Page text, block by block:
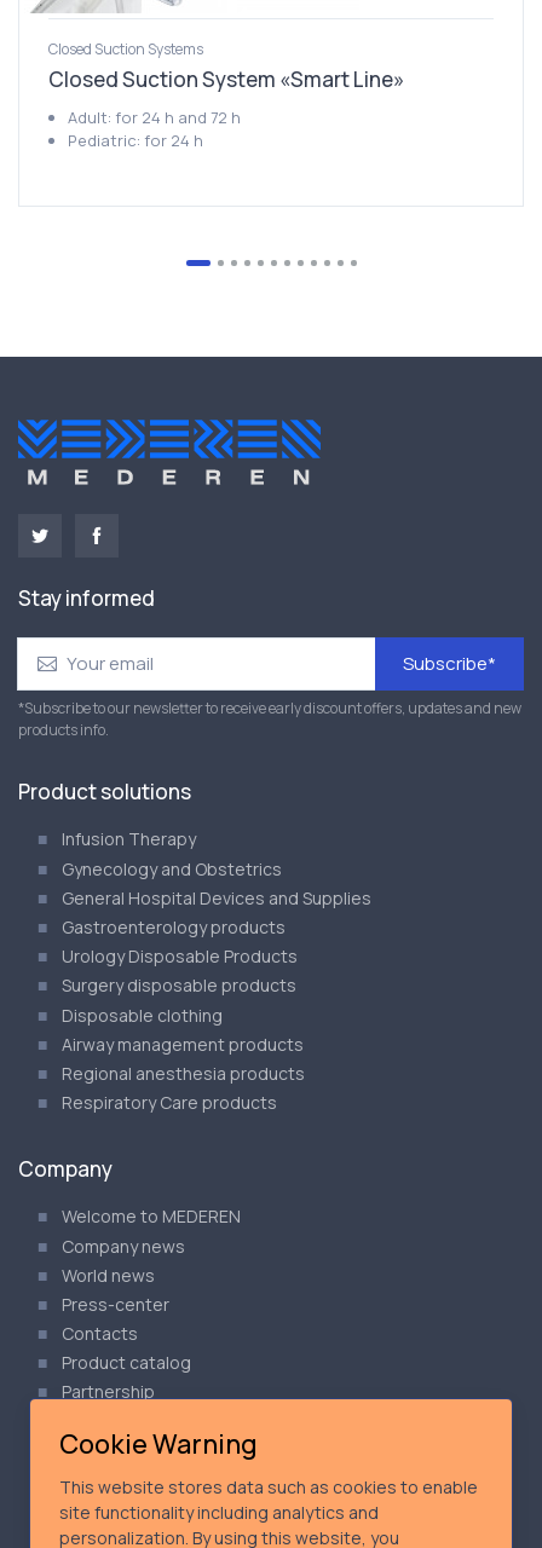
Closed Suction Systems
Closed Suction System «Smart Line»
Adult: for 24 h and 72 h
Pediatric: for 24 h
Stay informed
Subscribe*
*Subscribe to our newsletter to receive early discount offers, updates and new
products info.
Product solutions
Infusion Therapy
Gynecology and Obstetrics
General Hospital Devices and Supplies
Gastroenterology products
Urology Disposable Products
Surgery disposable products
Disposable clothing
Airway management products
Regional anesthesia products
Respiratory Care products
Company
Welcome to MEDEREN
Company news
World news
Press-center
Contacts
Product catalog
Partnership
Our Privacy Policy
Cookie Policy
Product Safety Notices
Cookie Warning
This website stores data such as cookies to enable
site functionality including analytics and
personalization. By using this website, you